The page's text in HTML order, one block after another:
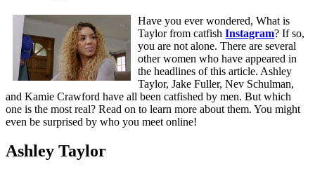
Have you ever wondered, What is
Taylor from catfishInstagram? If so,
you are not alone. There are several
other women who have appeared in
the headlines of this article. Ashley
Taylor, Jake Fuller, Nev Schulman,
and Kamie Crawford have all been catfished by men. But which
one is the most real? Read on to learn more about them. You might
even be surprised by who you meet online!
Ashley Taylor